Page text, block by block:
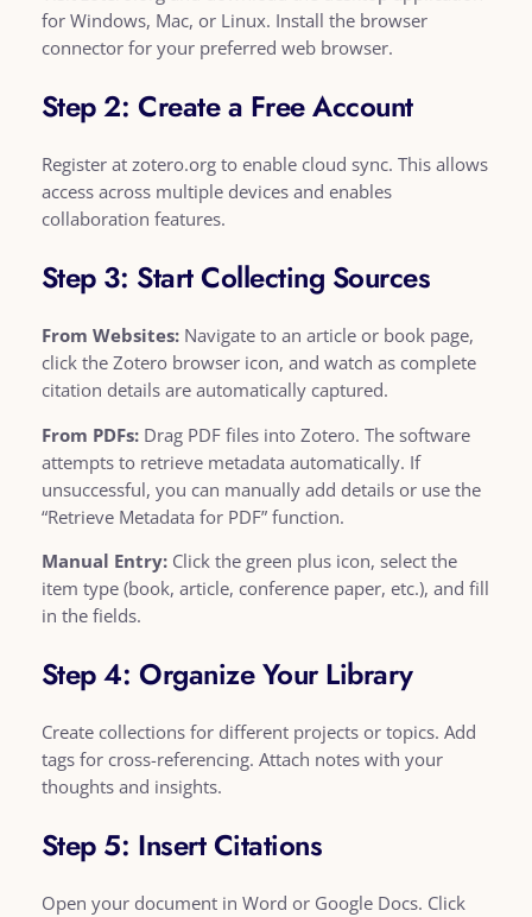
for Windows, Mac, or Linux. Install the browser
connector for your preferred web browser.
Step 2: Create a Free Account
Register at zotero.org to enable cloud sync. This allows
access across multiple devices and enables
collaboration features.
Step 3: Start Collecting Sources
From Websites:Navigate to an article or book page,
click the Zotero browser icon, and watch as complete
citation details are automatically captured.
From PDFs:Drag PDF files into Zotero. The software
attempts to retrieve metadata automatically. If
unsuccessful, you can manually add details or use the
“Retrieve Metadata for PDF” function.
Manual Entry:Click the green plus icon, select the
item type (book, article, conference paper, etc.), and fill
in the fields.
Step 4: Organize Your Library
Create collections for different projects or topics. Add
tags for cross-referencing. Attach notes with your
thoughts and insights.
Step 5: Insert Citations
Open your document in Word or Google Docs. Click